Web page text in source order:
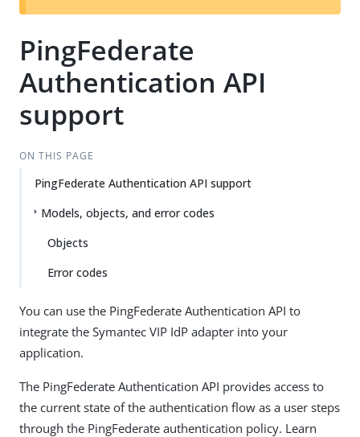
t
PingFederate
Authentication API
support
ON THIS PAGE
PingFederate Authentication API support
Models, objects, and error codes
Objects
Error codes
You can use the PingFederate Authentication API to
integrate the Symantec VIP IdP adapter into your
application.
The PingFederate Authentication API provides access to
the current state of the authentication flow as a user steps
through the PingFederate authentication policy. Learn